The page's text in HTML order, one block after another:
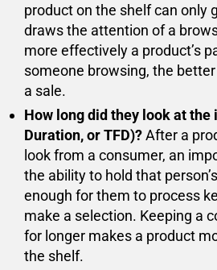
product on the shelf can only
draws the attention of a
more effectively a product’s
someone browsing, the
a sale.
How long did they look at
Duration, or TFD)?After a
look from a consumer, an
the ability to hold that
enough for them to process
make a selection. Keeping a
for longer makes a product
the shelf.